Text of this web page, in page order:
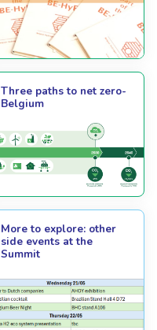
Three paths to net zero-
Belgium
More to explore: other
side events at the
Summit